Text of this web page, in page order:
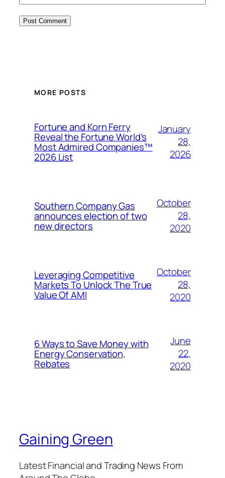
MORE POSTS
Fortune and Korn Ferry
Reveal the Fortune World’s
Most Admired Companies™
2026 List
January
28,
2026
Southern Company Gas
announces election of two
new directors
October
28,
2020
Leveraging Competitive
Markets To Unlock The True
Value Of AMI
October
28,
2020
6 Ways to Save Money with
Energy Conservation,
Rebates
June
22,
2020
Gaining Green
Latest Financial and Trading News From